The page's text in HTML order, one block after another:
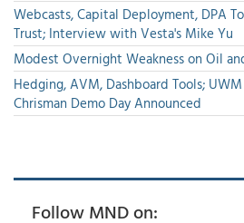
Webcasts, Capital Deployment, DPA
Trust; Interview with Vesta's Mike Yu
Modest Overnight Weakness on Oil
Hedging, AVM, Dashboard Tools;
Chrisman Demo Day Announced
Follow MND on: